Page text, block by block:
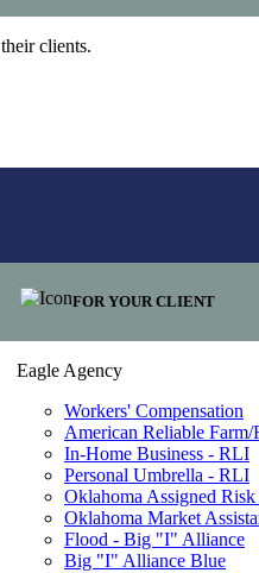
clients.
FOR YOUR CLIENT
Eagle Agency
Workers' Compensation
American Reliable Farm/
In-Home Business - RLI
Personal Umbrella - RLI
Oklahoma Assigned
Oklahoma Market
Flood - Big "I" Alliance
Big "I" Alliance Blue